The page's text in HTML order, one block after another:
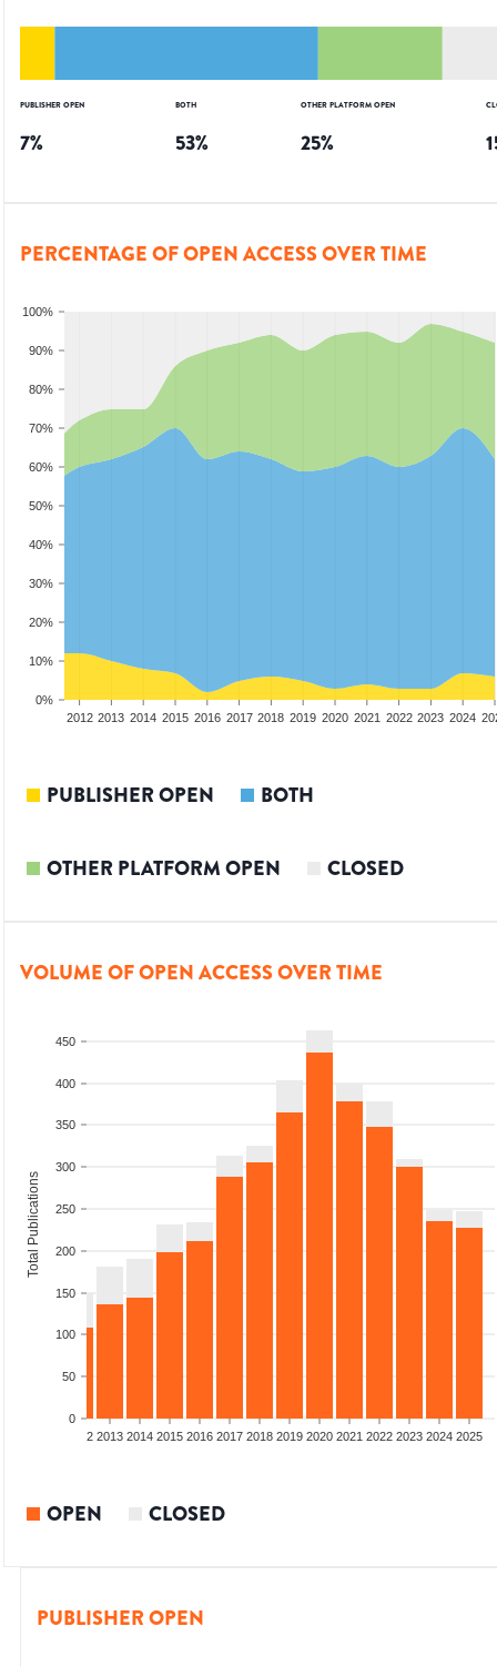
PUBLISHER OPEN
7%
BOTH
53%
OTHER PLATFORM OPEN
25%
PERCENTAGE OF OPEN ACCESS OVER TIME
0%
10%
20%
30%
40%
50%
60%
70%
80%
90%
100%
2012 2013 2014 2015 2016 2017 2018 2019 2020 2021 2022 2023 2024
PUBLISHER OPEN BOTH
OTHER PLATFORM OPEN CLOSED
VOLUME OF OPEN ACCESS OVER TIME
0
50
100
150
200
250
300
350
400
450
Total Publications
2012 2013 2014 2015 2016 2017 2018 2019 2020 2021 2022 2023 2024 2025
OPEN CLOSED
PUBLISHER OPEN